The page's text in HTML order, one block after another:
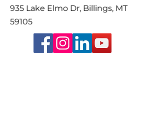
935 Lake Elmo Dr, Billings, MT
59105